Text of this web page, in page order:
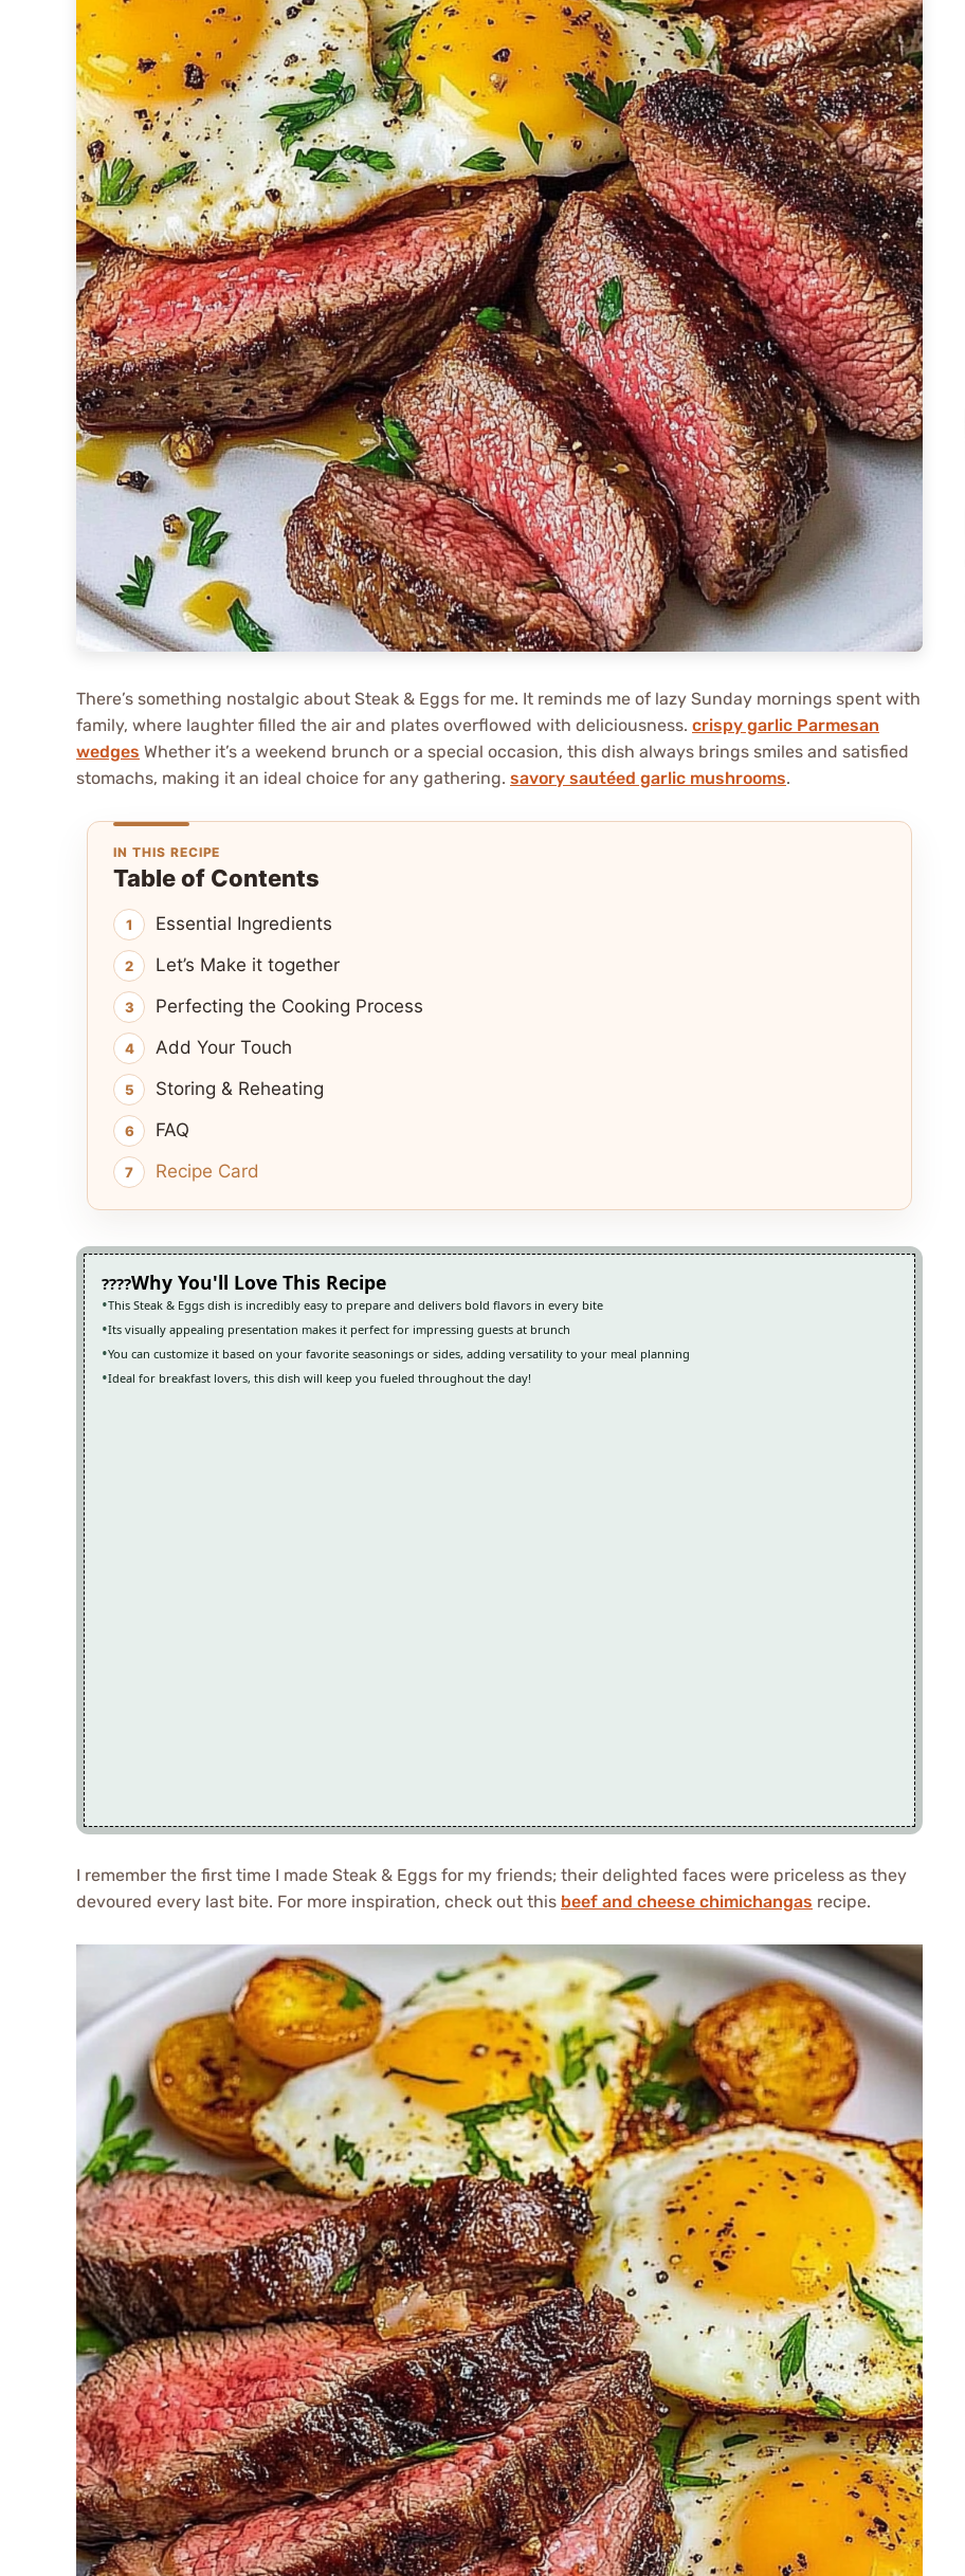
There’s something nostalgic about Steak & Eggs for me. It reminds me of lazy Sunday mornings spent with
family, where laughter filled the air and plates overflowed with deliciousness. crispy garlic Parmesan
wedges Whether it’s a weekend brunch or a special occasion, this dish always brings smiles and satisfied
stomachs, making it an ideal choice for any gathering. savory sautéed garlic mushrooms.
IN THIS RECIPE
Table of Contents
Essential Ingredients
Let’s Make it together
Perfecting the Cooking Process
Add Your Touch
Storing & Reheating
FAQ
Recipe Card
Why You'll Love This Recipe
This Steak & Eggs dish is incredibly easy to prepare and delivers bold flavors in every bite
Its visually appealing presentation makes it perfect for impressing guests at brunch
You can customize it based on your favorite seasonings or sides, adding versatility to your meal planning
Ideal for breakfast lovers, this dish will keep you fueled throughout the day!
I remember the first time I made Steak & Eggs for my friends; their delighted faces were priceless as they
devoured every last bite. For more inspiration, check out this beef and cheese chimichangas recipe.